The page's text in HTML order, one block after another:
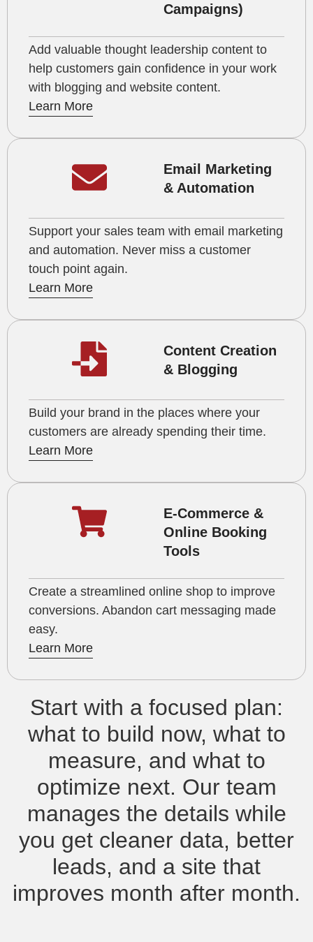
Campaigns)
Add valuable thought leadership content to
help customers gain confidence in your work
with blogging and website content.
Learn More
Email Marketing
& Automation
Support your sales team with email marketing
and automation. Never miss a customer
touch point again.
Learn More
Content Creation
& Blogging
Build your brand in the places where your
customers are already spending their time.
Learn More
E-Commerce &
Online Booking
Tools
Create a streamlined online shop to improve
conversions. Abandon cart messaging made
easy.
Learn More
Start with a focused plan:
what to build now, what to
measure, and what to
optimize next. Our team
manages the details while
you get cleaner data, better
leads, and a site that
improves month after month.